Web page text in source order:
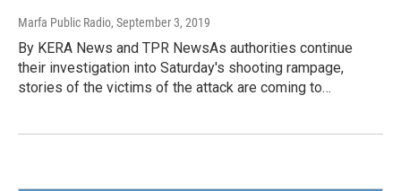
Marfa Public Radio, September 3, 2019
By KERA News and TPR NewsAs authorities continue
their investigation into Saturday's shooting rampage,
stories of the victims of the attack are coming to…